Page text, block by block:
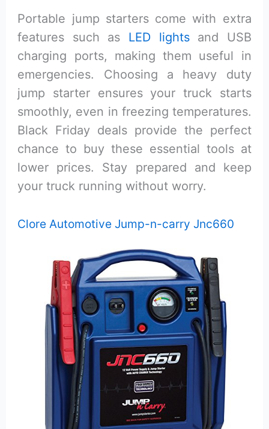
Portable jump starters come with extra
features such as LED lightsand USB
charging ports, making them useful in
emergencies. Choosing a heavy duty
jump starter ensures your truck starts
smoothly, even in freezing temperatures.
Black Friday deals provide the perfect
chance to buy these essential tools at
lower prices. Stay prepared and keep
your truck running without worry.
Clore Automotive Jump-n-carry Jnc660